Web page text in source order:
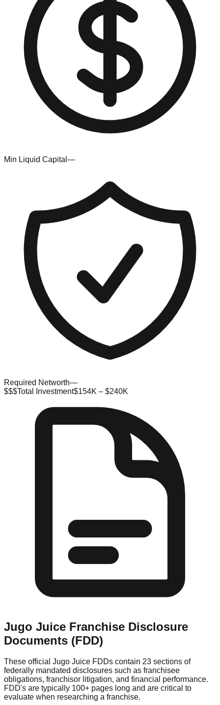
Min Liquid Capital —
Required Networth—
$$$Total Investment$154K – $240K
Jugo Juice Franchise Disclosure
Documents (FDD)
These official Jugo Juice FDDs contain 23 sections of
federally mandated disclosures such as franchisee
obligations, franchisor litigation, and financial performance.
FDD's are typically 100+ pages long and are critical to
evaluate when researching a franchise.